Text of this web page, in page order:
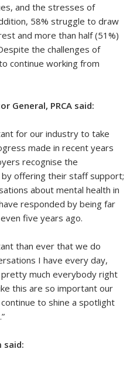
and the stresses of
58% struggle to draw
and more than half (51%)
the challenges of
continue working from
General, PRCA said:
for our industry to take
made in recent years
recognise the
offering their staff support;
about mental health in
responded by being far
five years ago.
than ever that we do
I have every day,
much everybody right
this are so important our
to shine a spotlight
said: